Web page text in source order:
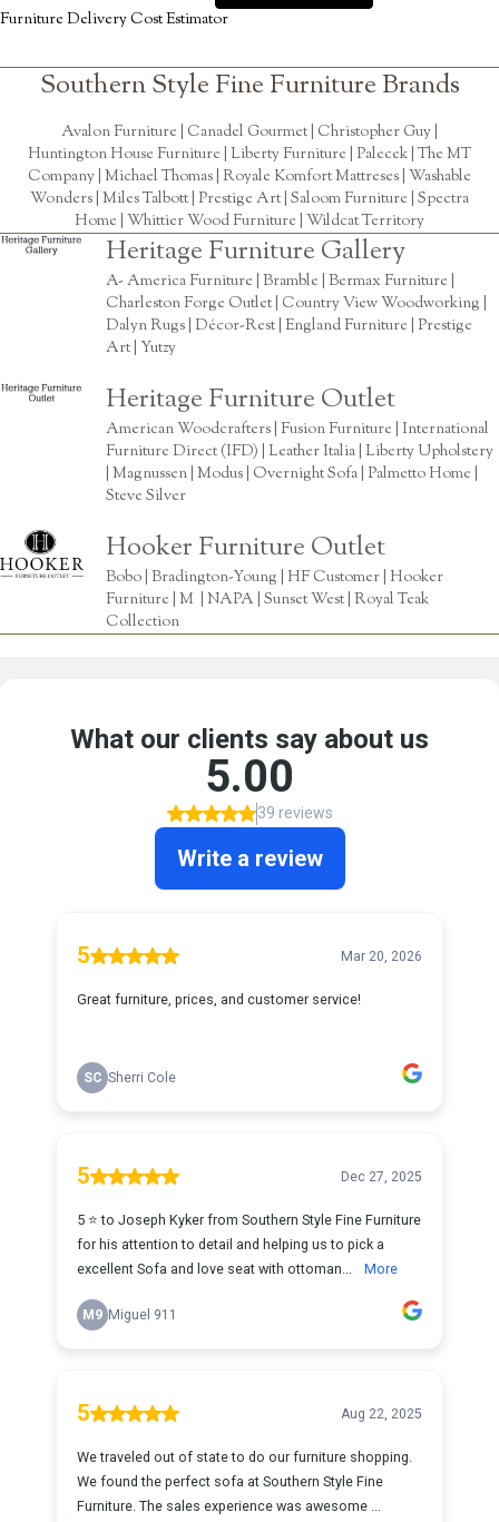
Furniture Delivery Cost Estimator
Southern Style Fine Furniture Brands
Avalon Furniture | Canadel Gourmet Christopher Guy
Huntington House Furniture Liberty Furniture Palecek The MT
Company Michael Thomas | Royale Komfort Mattreses | Washable
Wonders Miles Talbott | Prestige Art | Saloom Furniture Spectra
Home Whittier Wood Furniture Wildcat Territory
Heritage Furniture Gallery
A- America Furniture | Bramble | Bermax Furniture |
Charleston Forge Outlet | Country View Woodworking |
Dalyn Rugs | Décor-Rest | England Furniture | Prestige
Art | Yutzy
Heritage Furniture Outlet
American Woodcrafters | Fusion Furniture | International
Furniture Direct (IFD) | Leather Italia | Liberty Upholstery
| Magnussen | Modus | Overnight Sofa | Palmetto Home |
Steve Silver
Hooker Furniture Outlet
Bobo | Bradington-Young | HF Customer | Hooker
Furniture | M | NAPA | Sunset West | Royal Teak
Collection